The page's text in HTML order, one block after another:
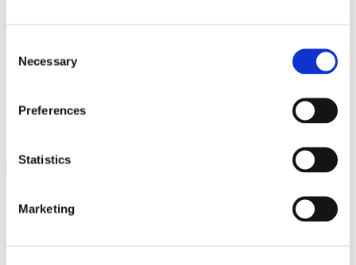
Selection
Necessary
Preferences
Statistics
Marketing
ATAIN
Media Center